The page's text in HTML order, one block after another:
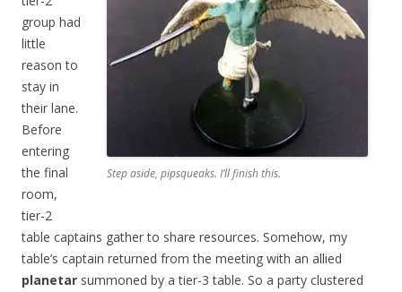
Step aside, pipsqueaks. I’ll finish this.
group had
little
reason to
stay in
their lane.
Before
entering
the final
room,
tier-2
table captains gather to share resources. Somehow, my
table’s captain returned from the meeting with an allied
planetar summoned by a tier-3 table. So a party clustered